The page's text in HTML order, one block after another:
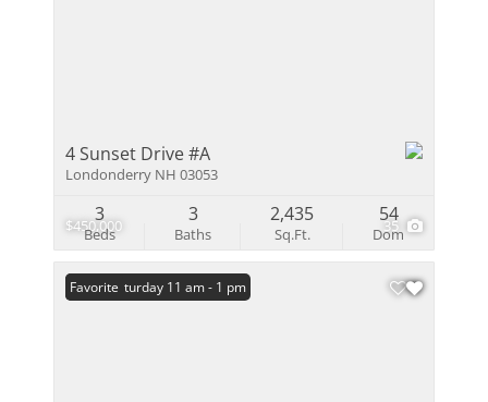
$450,000 35
4 Sunset Drive #A
Londonderry NH 03053
Beds
3
Baths
3
Sq.Ft.
2,435
Dom
54
Open: Saturday 11 am - 1 pm
Favorite